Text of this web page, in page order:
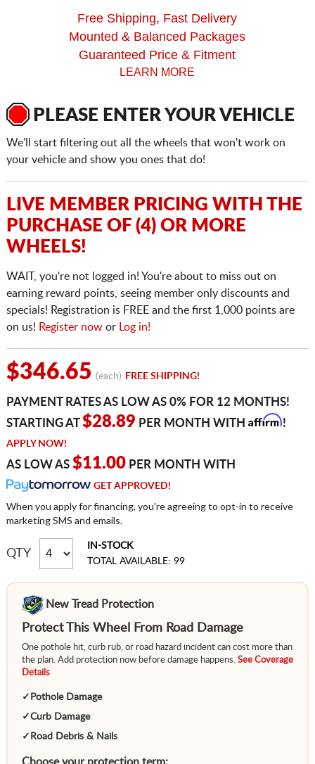
Free Shipping, Fast Delivery
Mounted & Balanced Packages
Guaranteed Price & Fitment
LEARN MORE
PLEASE ENTER YOUR VEHICLE
We'll start filtering out all the wheels that won't work on
your vehicle and show you ones that do!
LIVE MEMBER PRICING WITH THE
PURCHASE OF (4) OR MORE
WHEELS!
WAIT, you're not logged in! You're about to miss out on
earning reward points, seeing member only discounts and
specials! Registration is FREE and the first 1,000 points are
on us! Register nowor Log in!
$346.65 (each) FREE SHIPPING!
PAYMENT RATES AS LOW AS 0% FOR 12 MONTHS!
STARTING AT$28.89 PER MONTH WITH Affirm!
APPLY NOW!
AS LOW AS $11.00PER MONTH WITH
GET APPROVED!
When you apply for financing, you're agreeing to opt-in to receive
marketing SMS and emails.
QTY
IN-STOCK
TOTAL AVAILABLE: 99
New Tread Protection
Protect This Wheel From Road Damage
One pothole hit, curb rub, or road hazard incident can cost more than
the plan. Add protection now before damage happens. See Coverage
Details
✓ Pothole Damage
✓Curb Damage
✓ Road Debris & Nails